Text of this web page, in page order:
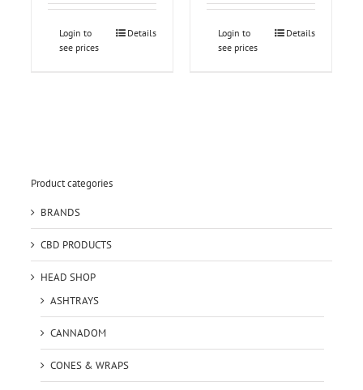
Login to
see prices
Details
Login to
see prices
Details
Product categories
BRANDS
CBD PRODUCTS
HEAD SHOP
ASHTRAYS
CANNADOM
CONES & WRAPS